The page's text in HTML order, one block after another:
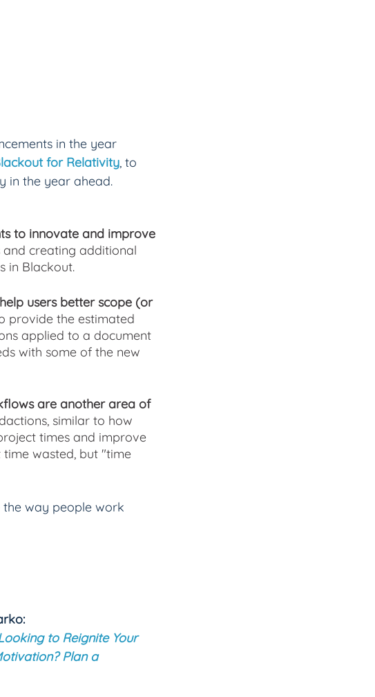
in the year
for Relativity, to
in the year ahead.
to innovate and improve
creating additional
in Blackout.
users better scope (or
provide the estimated
applied to a document
with some of the new
are another area of
similar to how
times and improve
wasted, but "time
way people work
to Reignite Your
Plan a